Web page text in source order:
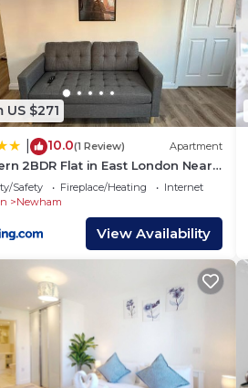
US $271
10.0(1 Review) Apartment
2BDR Flat in East London Near
DLR
Safety Fireplace/Heating
Internet
Newham
View Availability